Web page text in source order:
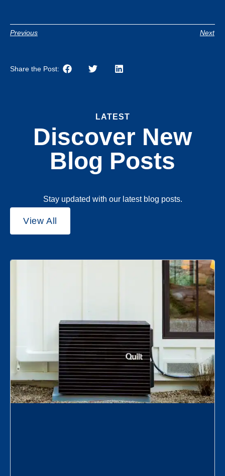
Previous Next
Share the Post:
LATEST
Discover New
Blog Posts
Stay updated with our latest blog posts.
View All